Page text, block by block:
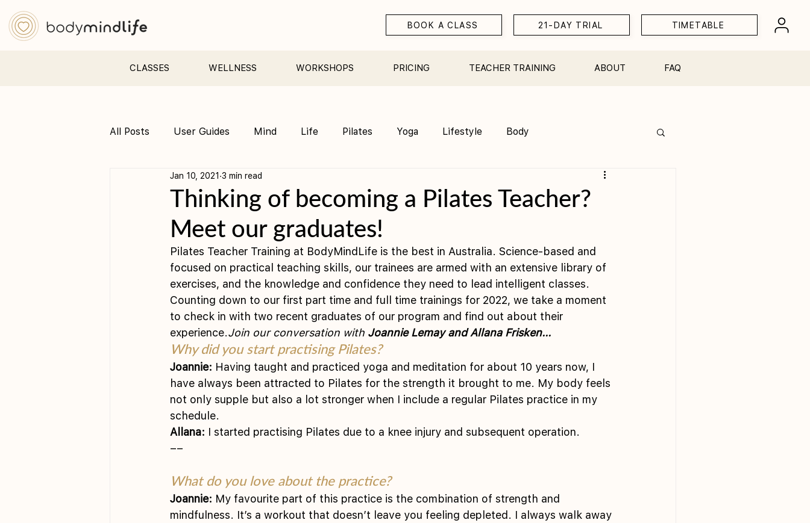
BOOK A CLASS 21-DAY TRIAL TIMETABLE
CLASSES WELLNESS WORKSHOPS PRICING TEACHER TRAINING ABOUT FAQ
All Posts User Guides Mind Life Pilates Yoga Lifestyle Body
Pre &amp; Postnatal yoga
Thinking of becoming a Pilates Teacher?
Meet our graduates!
Jan 10, 2021 3 min read
Pilates Teacher Training at BodyMindLife is the best in Australia. Science-based and
focused on practical teaching skills, our trainees are armed with an extensive library of
exercises, and the knowledge and confidence they need to lead intelligent classes.
Counting down to our first part time and full time trainings for 2022, we take a moment
to check in with two recent graduates of our program and find out about their
experience.Join our conversation with Joannie Lemay and Allana Frisken...
Why did you start practising Pilates?
Joannie: Having taught and practiced yoga and meditation for about 10 years now, I
have always been attracted to Pilates for the strength it brought to me. My body feels
not only supple but also a lot stronger when I include a regular Pilates practice in my
schedule.
Allana: I started practising Pilates due to a knee injury and subsequent operation.
––
What do you love about the practice?
Joannie: My favourite part of this practice is the combination of strength and
mindfulness. It’s a workout that doesn’t leave you feeling depleted. I always walk away